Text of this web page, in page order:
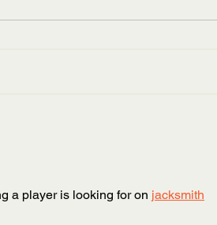
a player is looking for on jacksmith